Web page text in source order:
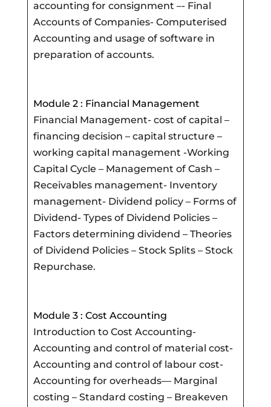
accounting for consignment –- Final
Accounts of Companies- Computerised
Accounting and usage of software in
preparation of accounts.
Module 2 : Financial Management
Financial Management- cost of capital –
financing decision – capital structure –
working capital management -Working
Capital Cycle – Management of Cash –
Receivables management- Inventory
management- Dividend policy – Forms of
Dividend- Types of Dividend Policies –
Factors determining dividend – Theories
of Dividend Policies – Stock Splits – Stock
Repurchase.
Module 3 : Cost Accounting
Introduction to Cost Accounting-
Accounting and control of material cost-
Accounting and control of labour cost-
Accounting for overheads— Marginal
costing – Standard costing – Breakeven